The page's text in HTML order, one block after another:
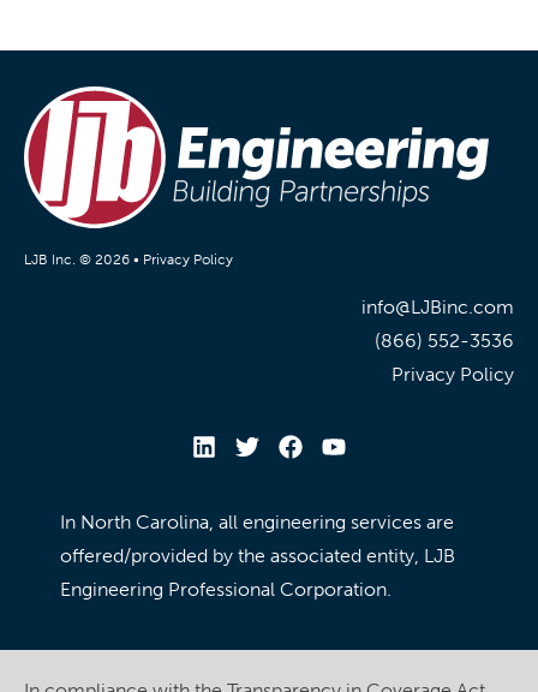
LJB Inc. © 2026 • Privacy Policy
info@LJBinc.com
(866) 552-3536
Privacy Policy
In North Carolina, all engineering services are
offered/provided by the associated entity, LJB
Engineering Professional Corporation.